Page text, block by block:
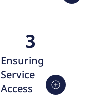
3
Ensuring
Service
Access